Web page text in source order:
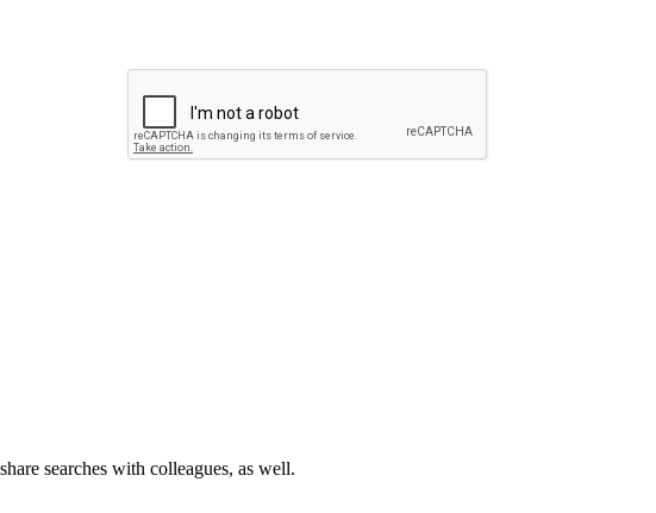
searches with colleagues, as well.